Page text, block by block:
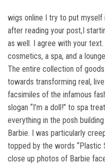
wigs online I try to put myself
after reading your post,I
as well. I agree with your
cosmetics, a spa, and a
The entire collection of
towards transforming real,
facsimiles of the infamous
slogan “I’m a doll!” to spa
everything in the posh
Barbie. I was particularly
topped by the words “Plastic
close up photos of Barbie